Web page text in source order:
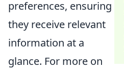
preferences, ensuring
they receive relevant
information at a
glance. For more on